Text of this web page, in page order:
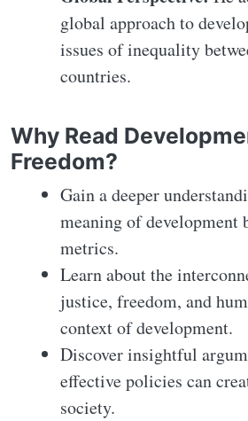
global approach to
issues of inequality
countries.
Why Read
Freedom?
Gain a deeper
meaning of development
metrics.
Learn about the
justice, freedom, and
context of development.
Discover insightful
effective policies can
society.